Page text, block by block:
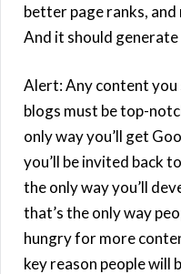
better page ranks,
And it should
Alert: Any content
blogs must be top-
only way you’ll get
you’ll be invited back
the only way you’ll
that’s the only way
hungry for more
key reason people will